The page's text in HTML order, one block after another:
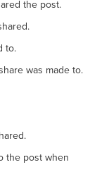
the post.
to.
was made to.
the post when